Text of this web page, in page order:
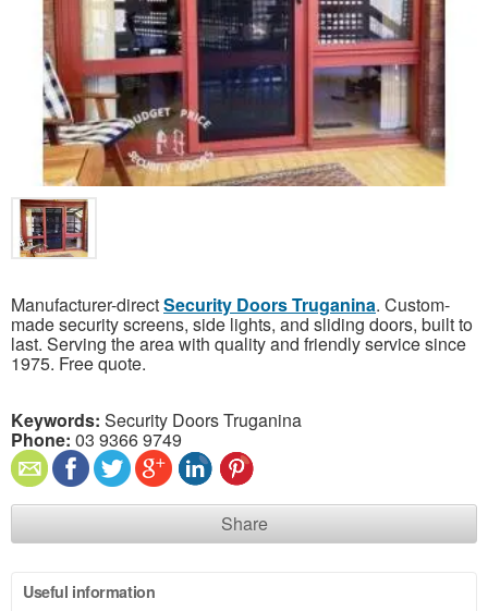
Manufacturer-directSecurity Doors Truganina. Custom-
made security screens, side lights, and sliding doors, built to
last. Serving the area with quality and friendly service since
1975. Free quote.
Keywords: Security Doors Truganina
Phone: 03 9366 9749
Share
Useful information